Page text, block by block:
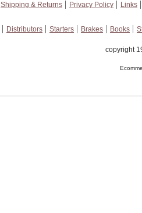
Shipping & Returns Privacy Policy
Links
Distributors Starters Brakes Books
copyright